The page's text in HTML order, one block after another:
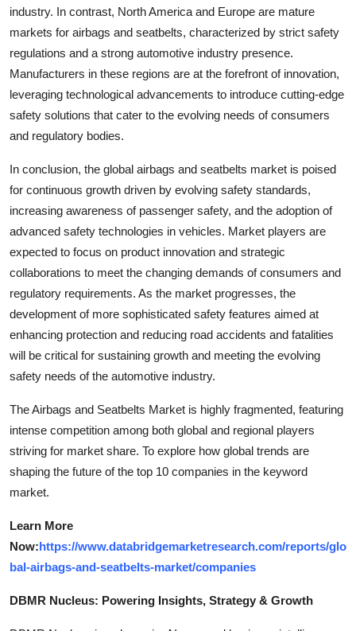
industry. In contrast, North America and Europe are mature
markets for airbags and seatbelts, characterized by strict safety
regulations and a strong automotive industry presence.
Manufacturers in these regions are at the forefront of innovation,
leveraging technological advancements to introduce cutting-edge
safety solutions that cater to the evolving needs of consumers
and regulatory bodies.
In conclusion, the global airbags and seatbelts market is poised
for continuous growth driven by evolving safety standards,
increasing awareness of passenger safety, and the adoption of
advanced safety technologies in vehicles. Market players are
expected to focus on product innovation and strategic
collaborations to meet the changing demands of consumers and
regulatory requirements. As the market progresses, the
development of more sophisticated safety features aimed at
enhancing protection and reducing road accidents and fatalities
will be critical for sustaining growth and meeting the evolving
safety needs of the automotive industry.
The Airbags and Seatbelts Market is highly fragmented, featuring
intense competition among both global and regional players
striving for market share. To explore how global trends are
shaping the future of the top 10 companies in the keyword
market.
Learn More
Now:https://www.databridgemarketresearch.com/reports/glo
bal-airbags-and-seatbelts-market/companies
DBMR Nucleus: Powering Insights, Strategy & Growth